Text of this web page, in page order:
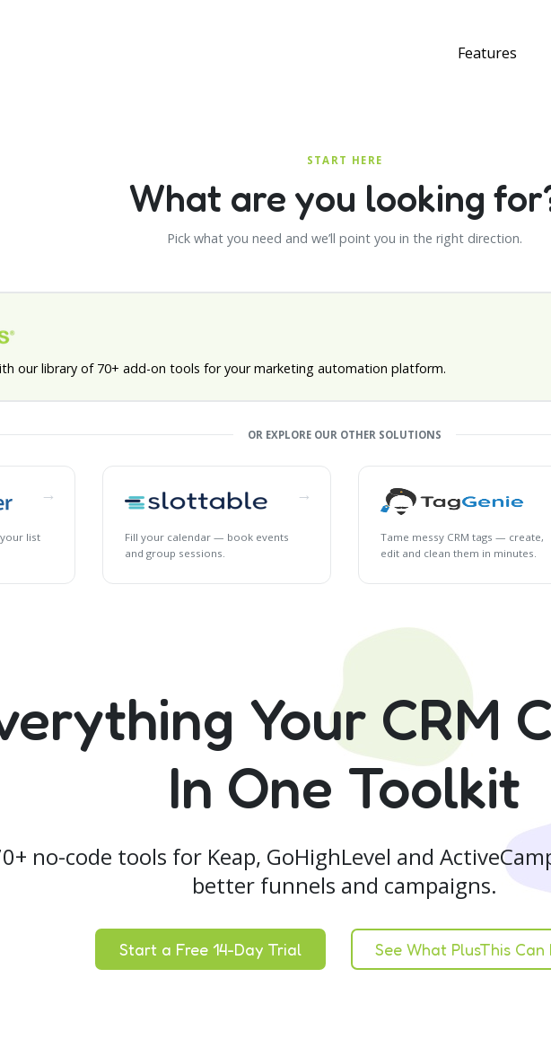
Features
START HERE
What are you looking
Pick what you need and we’ll point you in the right direction.
our library of 70+ add-on tools for your marketing automation platform.
OR EXPLORE OUR OTHER SOLUTIONS
list
→
Fill your calendar — book events
and group sessions.
→
Tame messy CRM tags — create,
edit and clean them in minutes.
Your CRM
In One Toolkit
no-code tools for Keap, GoHighLevel and
better funnels and campaigns.
Start a Free 14-Day Trial See What PlusThis Can